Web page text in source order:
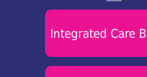
Integrated Care